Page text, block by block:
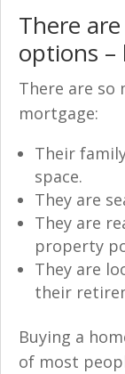
There
options –
There are so
mortgage:
Their
space.
They are
They are
property
They are
their
Buying a
of most